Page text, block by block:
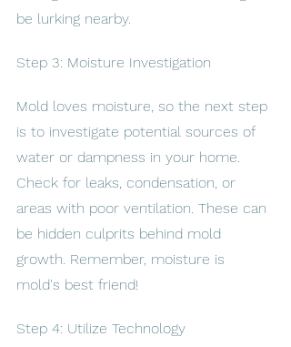
be lurking nearby.
Step 3: Moisture Investigation
Mold loves moisture, so the next step
is to investigate potential sources of
water or dampness in your home.
Check for leaks, condensation, or
areas with poor ventilation. These can
be hidden culprits behind mold
growth. Remember, moisture is
mold's best friend!
Step 4: Utilize Technology